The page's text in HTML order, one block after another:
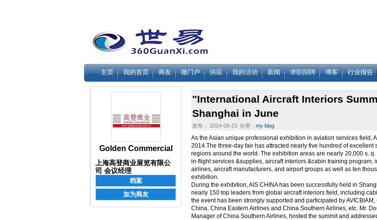
主页 我的首页 商友 微门户 供应 我的活动 新闻 求职招聘 博客 行业报告
Golden Commercial
上海高登商业展览有限公
司 会议经理
"International Aircraft Interiors
Shanghai in June
发布： 2014-06-23 分类： my blog
As the Asian unique professional exhibition in aviation services field,
2014.The three-day fair has attracted nearly five hundred of
regions around the world. The exhibition areas are nearly 20,000 s.
in-flight services &supplies, aircraft interiors &cabin training
airlines, aircraft manufacturers, and airport groups as well as ten
exhibition.
During the exhibition, AIS CHINA has been successfully held in
nearly 150 top leaders from global aircraft interiors field, including
the event has been strongly supported and participated by AVICBIAM,
China, China Eastern Airlines and China Southern Airlines, etc. Mr.
Manager of China Southern Airlines, hosted the summit and